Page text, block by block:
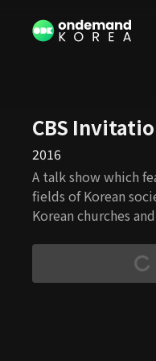
CBS
2016
A talk show which
fields of Korean
Korean churches